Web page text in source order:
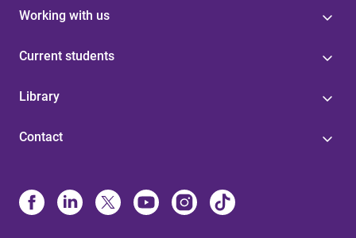
Working with us
Current students
Library
Contact